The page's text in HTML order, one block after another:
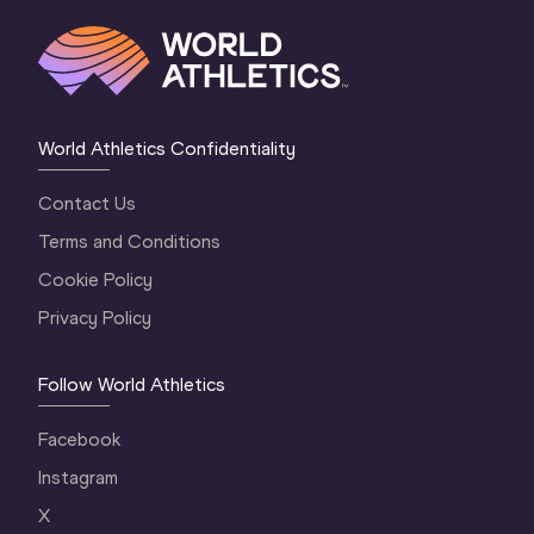
World Athletics Confidentiality
Contact Us
Terms and Conditions
Cookie Policy
Privacy Policy
Follow World Athletics
Facebook
Instagram
X